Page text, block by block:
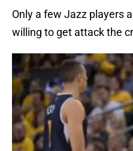
Only a few Jazz players
willing to get attack the